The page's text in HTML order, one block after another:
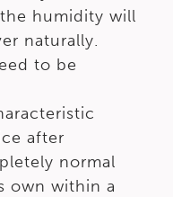
humidity will
naturally.
to be
after
normal
own within a